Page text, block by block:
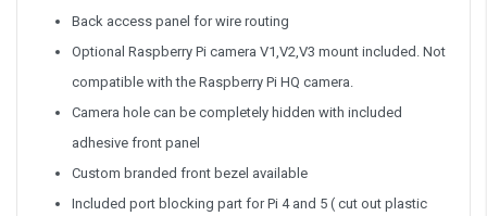
Back access panel for wire routing
Optional Raspberry Pi camera V1,V2,V3 mount included. Not
compatible with the Raspberry Pi HQ camera.
Camera hole can be completely hidden with included
adhesive front panel
Custom branded front bezel available
Included port blocking part for Pi 4 and 5 ( cut out plastic